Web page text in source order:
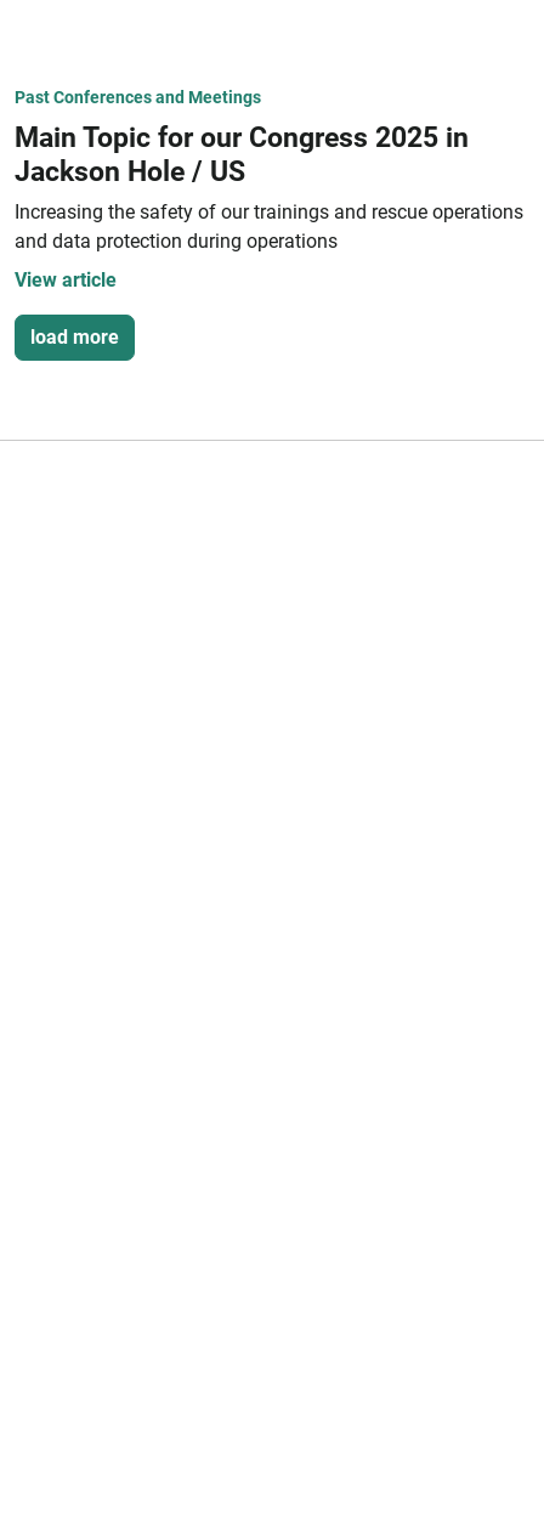
Past Conferences and Meetings
Main Topic for our Congress 2025 in
Jackson Hole / US
Increasing the safety of our trainings and rescue operations
and data protection during operations
View article
load more